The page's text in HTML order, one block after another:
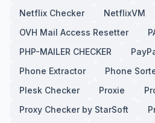
Netflix Checker
NetflixVM
OVH Mail Access Resetter
PHP-MAILER CHECKER
Phone Extractor
Phone
Plesk Checker
Proxie
Proxy Checker by StarSoft